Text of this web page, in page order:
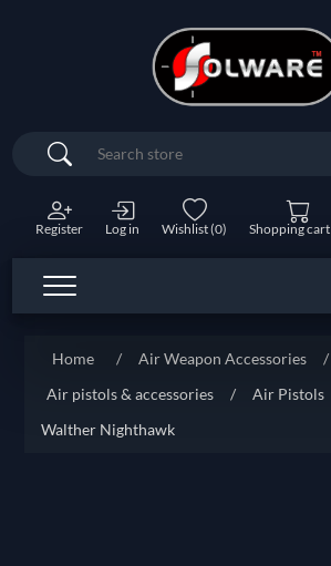
Search
Register Log in Wishlist(0) Shopping cart
Home / Air Weapon Accessories
/
Air pistols & accessories
/ Air Pistols
Walther Nighthawk